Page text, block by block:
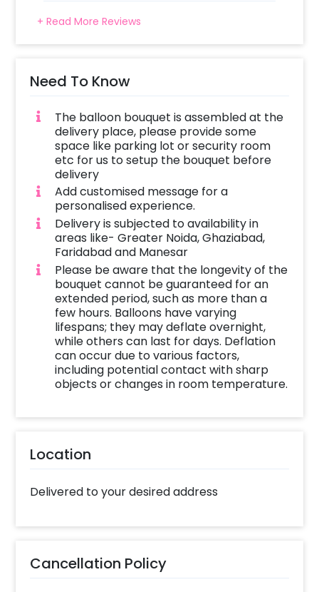
+ Read More Reviews
Need To Know
The balloon bouquet is assembled at the
delivery place, please provide some
space like parking lot or security room
etc for us to setup the bouquet before
delivery
Add customised message for a
personalised experience.
Delivery is subjected to availability in
areas like- Greater Noida, Ghaziabad,
Faridabad and Manesar
Please be aware that the longevity of the
bouquet cannot be guaranteed for an
extended period, such as more than a
few hours. Balloons have varying
lifespans; they may deflate overnight,
while others can last for days. Deflation
can occur due to various factors,
including potential contact with sharp
objects or changes in room temperature.
Location
Delivered to your desired address
Cancellation Policy